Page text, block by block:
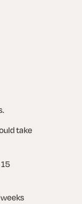
take